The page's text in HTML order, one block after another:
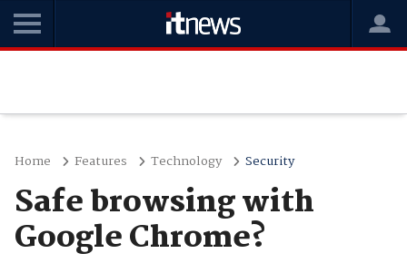
Home Features Technology Security
Safe browsing with
Google Chrome?